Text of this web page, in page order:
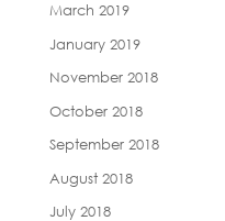
March 2019
January 2019
November 2018
October 2018
September 2018
August 2018
July 2018